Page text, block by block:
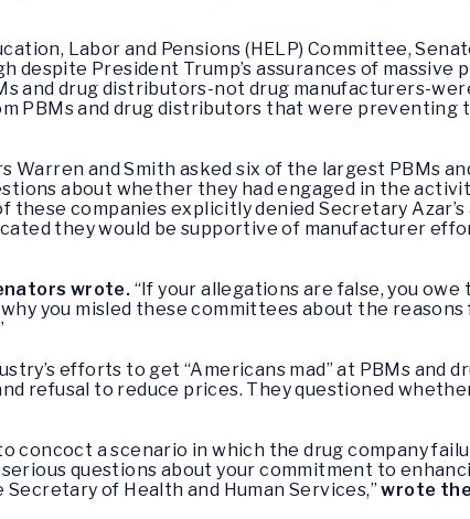
Labor and Pensions (HELP) Committee,
President Trump’s assurances of massive
and drug distributors-not drug manufacturers-
PBMs and drug distributors that were preventing
Warren and Smith asked six of the largest PBMs
about whether they had engaged in the
these companies explicitly denied Secretary
they would be supportive of manufacturer
wrote. “If your allegations are false, you owe
you misled these committees about the
efforts to get “Americans mad” at PBMs and
refusal to reduce prices. They questioned
concoct a scenario in which the drug company
questions about your commitment to
of Health and Human Services,”wrote